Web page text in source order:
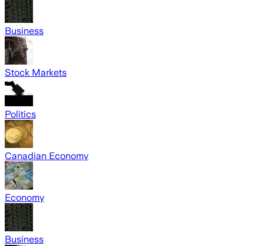
Business
Stock Markets
Politics
Canadian Economy
Economy
Business